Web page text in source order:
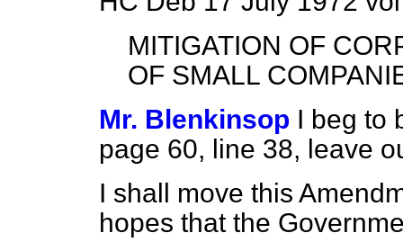
MITIGATION OF
OF SMALL
Mr. Blenkinsop I beg to
page 60, line 38, leave
I shall move this
hopes that the